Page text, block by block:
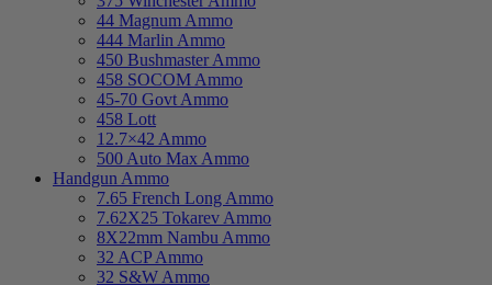
44 Magnum Ammo
444 Marlin Ammo
450 Bushmaster Ammo
458 SOCOM Ammo
45-70 Govt Ammo
458 Lott
12.7×42 Ammo
500 Auto Max Ammo
Handgun Ammo
7.65 French Long Ammo
7.62X25 Tokarev Ammo
8X22mm Nambu Ammo
32 ACP Ammo
32 S&W Ammo